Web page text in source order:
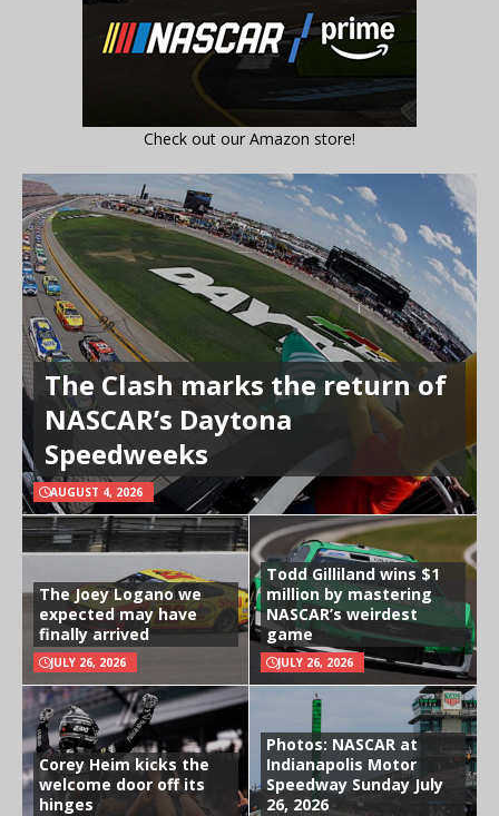
Check out our Amazon store!
The Clash marks the return of
NASCAR’s Daytona
Speedweeks
AUGUST 4, 2026
The Joey Logano we
expected may have
finally arrived
JULY 26, 2026
Todd Gilliland wins $1
million by mastering
NASCAR’s weirdest
game
JULY 26, 2026
Corey Heim kicks the
welcome door off its
hinges
Photos: NASCAR at
Indianapolis Motor
Speedway Sunday July
26, 2026